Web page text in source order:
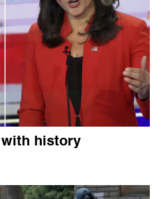
with history